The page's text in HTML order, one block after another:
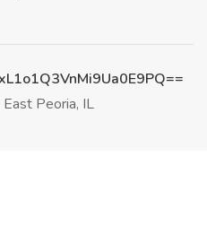
East Peoria, IL